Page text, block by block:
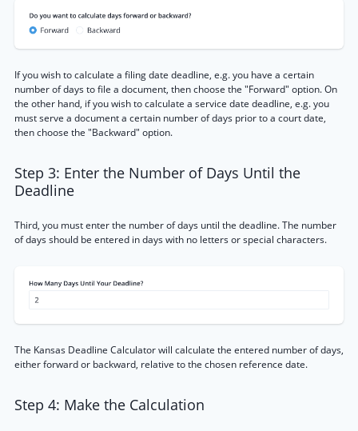
If you wish to calculate a filing date deadline, e.g. you have a certain
number of days to file a document, then choose the "Forward" option. On
the other hand, if you wish to calculate a service date deadline, e.g. you
must serve a document a certain number of days prior to a court date,
then choose the "Backward" option.
Step 3: Enter the Number of Days Until the
Deadline
Third, you must enter the number of days until the deadline. The number
of days should be entered in days with no letters or special characters.
The Kansas Deadline Calculator will calculate the entered number of days,
either forward or backward, relative to the chosen reference date.
Step 4: Make the Calculation